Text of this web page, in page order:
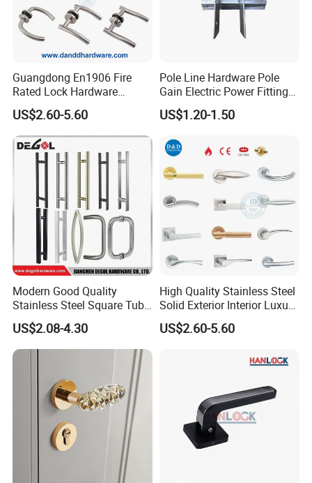
Guangdong En1906 Fire
Rated Lock Hardware
Interior CE Stainless Steel
Luxury Round Smart Glass
Gold Brass Alloy KIA Main
Door Handle for Bedroom
Hotel Bathroom
US$2.60-5.60
Pole Line Hardware Pole
Gain Electric Power Fitting
Welding Assembly
US$1.20-1.50
Modern Good Quality
Stainless Steel Square Tube
Door Handles for Wooden
Door
US$2.08-4.30
High Quality Stainless Steel
Solid Exterior Interior Luxury
Hardware Tube Cabinet
Furniture Handle Glass Pull
Lever Black Door Handle
US$2.60-5.60